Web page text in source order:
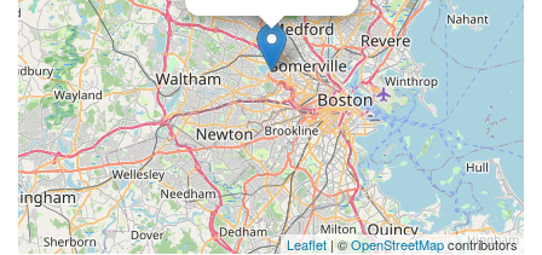
Leaflet | ©OpenStreetMapcontributors